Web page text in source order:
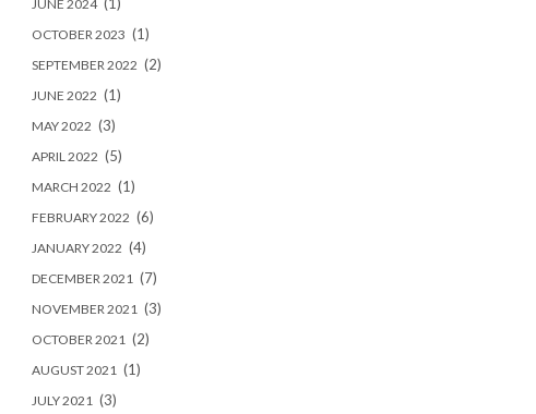
JUNE 2024
OCTOBER 2023 (1)
SEPTEMBER 2022 (2)
JUNE 2022 (1)
MAY 2022 (3)
APRIL 2022 (5)
MARCH 2022 (1)
FEBRUARY 2022 (6)
JANUARY 2022 (4)
DECEMBER 2021 (7)
NOVEMBER 2021 (3)
OCTOBER 2021 (2)
AUGUST 2021 (1)
JULY 2021 (3)